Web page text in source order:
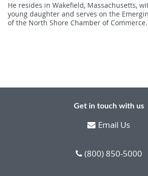
He resides in Wakefield, Massachusetts,
young daughter and serves on the
of the North Shore Chamber of Commerce.
Get in touch with us
Email Us
(800) 850-5000